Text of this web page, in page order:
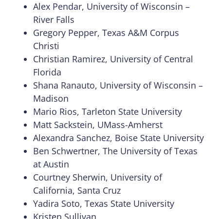
Alex Pendar, University of Wisconsin –
River Falls
Gregory Pepper, Texas A&M Corpus
Christi
Christian Ramirez, University of Central
Florida
Shana Ranauto, University of Wisconsin –
Madison
Mario Rios, Tarleton State University
Matt Sackstein, UMass-Amherst
Alexandra Sanchez, Boise State University
Ben Schwertner, The University of Texas
at Austin
Courtney Sherwin, University of
California, Santa Cruz
Yadira Soto, Texas State University